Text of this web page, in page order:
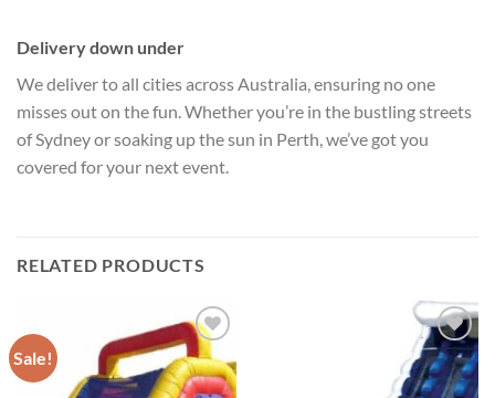
Delivery down under
We deliver to all cities across Australia, ensuring no one
misses out on the fun. Whether you’re in the bustling streets
of Sydney or soaking up the sun in Perth, we’ve got you
covered for your next event.
RELATED PRODUCTS
Sale!
ADD TO
WISHLIST
ADD TO
WISHLIST